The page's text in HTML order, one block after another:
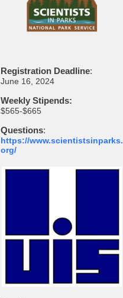
Registration Deadline:
June 16, 2024
Weekly Stipends:
$565-$665
Questions:
https://www.scientistsinparks.
org/